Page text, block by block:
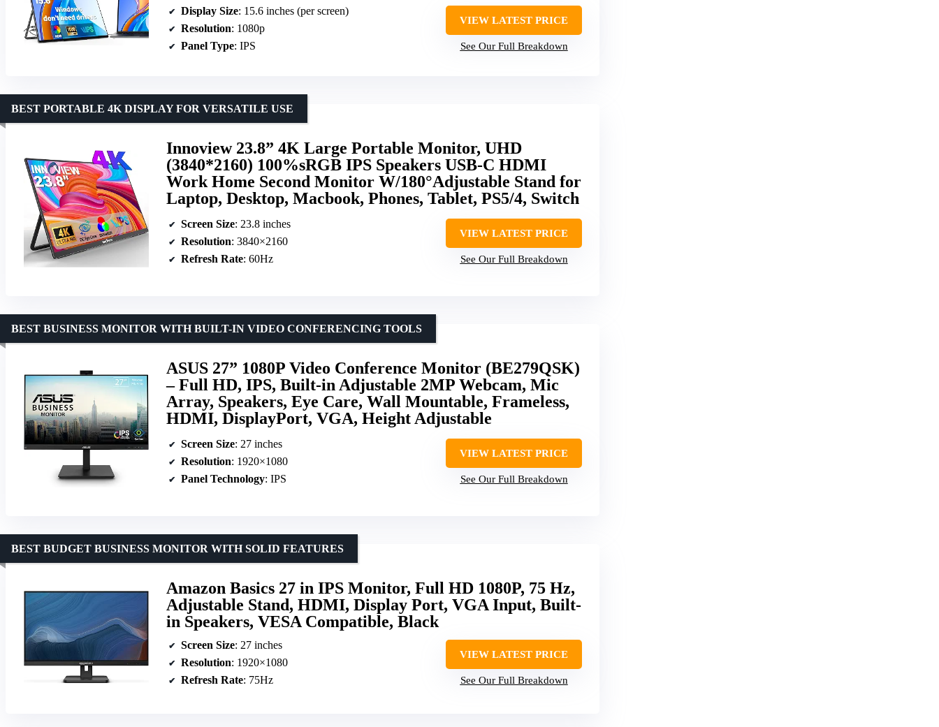
Display Size: 15.6 inches (per screen)
Resolution: 1080p
Panel Type: IPS
VIEW LATEST PRICE
See Our Full Breakdown
Innoview 23.8” 4K Large Portable Monitor, UHD
(3840*2160) 100%sRGB IPS Speakers USB-C HDMI
Work Home Second Monitor W/180°Adjustable Stand for
Laptop, Desktop, Macbook, Phones, Tablet, PS5/4, Switch
BEST PORTABLE 4K DISPLAY FOR VERSATILE USE
Screen Size: 23.8 inches
Resolution: 3840×2160
Refresh Rate: 60Hz
VIEW LATEST PRICE
See Our Full Breakdown
ASUS 27” 1080P Video Conference Monitor (BE279QSK)
– Full HD, IPS, Built-in Adjustable 2MP Webcam, Mic
Array, Speakers, Eye Care, Wall Mountable, Frameless,
HDMI, DisplayPort, VGA, Height Adjustable
BEST BUSINESS MONITOR WITH BUILT-IN VIDEO CONFERENCING TOOLS
Screen Size: 27 inches
Resolution: 1920×1080
Panel Technology: IPS
VIEW LATEST PRICE
See Our Full Breakdown
Amazon Basics 27 in IPS Monitor, Full HD 1080P, 75 Hz,
Adjustable Stand, HDMI, Display Port, VGA Input, Built-
in Speakers, VESA Compatible, Black
BEST BUDGET BUSINESS MONITOR WITH SOLID FEATURES
Screen Size: 27 inches
Resolution: 1920×1080
Refresh Rate: 75Hz
VIEW LATEST PRICE
See Our Full Breakdown